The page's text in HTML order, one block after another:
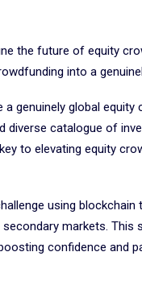
the future of equity
into a
genuinely global
diverse catalogue of
to elevating equity
using blockchain
markets.
confidence and